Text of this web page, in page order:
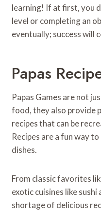
learning! If at first, you
level or completing an
eventually; success will
Papas
Papas Games are not
food, they also provide
recipes that can be
Recipes are a fun way
dishes.
From classic favorites
exotic cuisines like
shortage of delicious